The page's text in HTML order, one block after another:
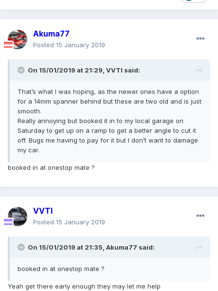
Akuma77
Posted 15 January 2019
On 15/01/2019 at 21:29, VVTI said:
That’s what I was hoping, as the newer ones have a option
for a 14mm spanner behind but these are two old and is just
smooth.
Really annoying but booked it in to my local garage on
Saturday to get up on a ramp to get a better angle to cut it
off. Bugs me having to pay for it but I don’t want to damage
my car.
booked in at onestop mate ?
VVTI
Posted 15 January 2019
On 15/01/2019 at 21:35, Akuma77 said:
booked in at onestop mate ?
Yeah get there early enough they may let me help